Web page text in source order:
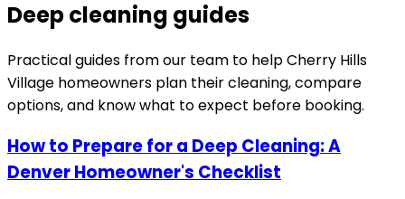
Deep cleaning guides
Practical guides from our team to helpCherry Hills
Village homeowners plan their cleaning, compare
options, and know what to expect before booking.
How to Prepare for a Deep Cleaning: A
Denver Homeowner's Checklist